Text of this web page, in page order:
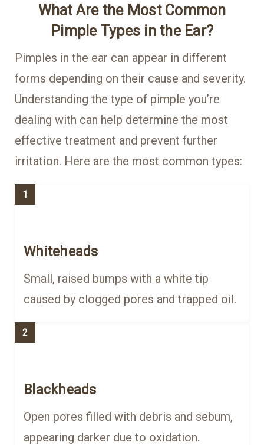
What Are the Most Common
Pimple Types in the Ear?
Pimples in the ear can appear in different
forms depending on their cause and severity.
Understanding the type of pimple you’re
dealing with can help determine the most
effective treatment and prevent further
irritation. Here are the most common types:
1
Whiteheads
Small, raised bumps with a white tip
caused by clogged pores and trapped oil.
2
Blackheads
Open pores filled with debris and sebum,
appearing darker due to oxidation.